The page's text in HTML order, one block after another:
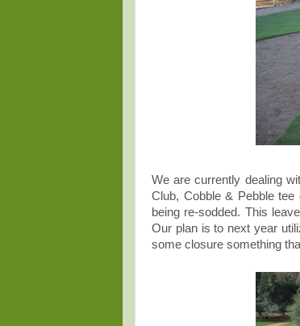
We are currently dealing
Club, Cobble & Pebble
being re-sodded. This
Our plan is to next year
some closure something